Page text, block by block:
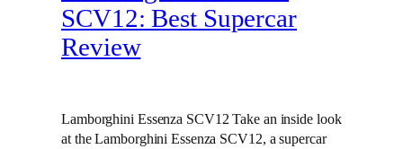
SCV12: Best Supercar
Review
Lamborghini Essenza SCV12 Take an inside look
at the Lamborghini Essenza SCV12, a supercar